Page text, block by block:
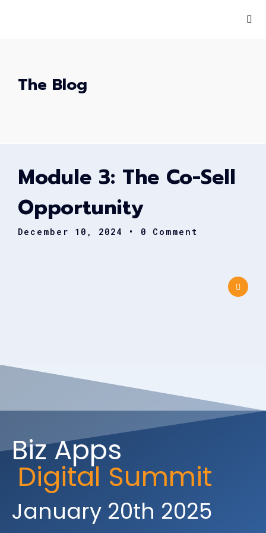
The Blog
Module 3: The Co-Sell
Opportunity
December 10, 2024 • 0 Comment
Biz Apps
Digital Summit
January 20th 2025